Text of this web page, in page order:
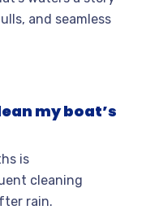
and seamless
my boat’s
is
cleaning
rain.